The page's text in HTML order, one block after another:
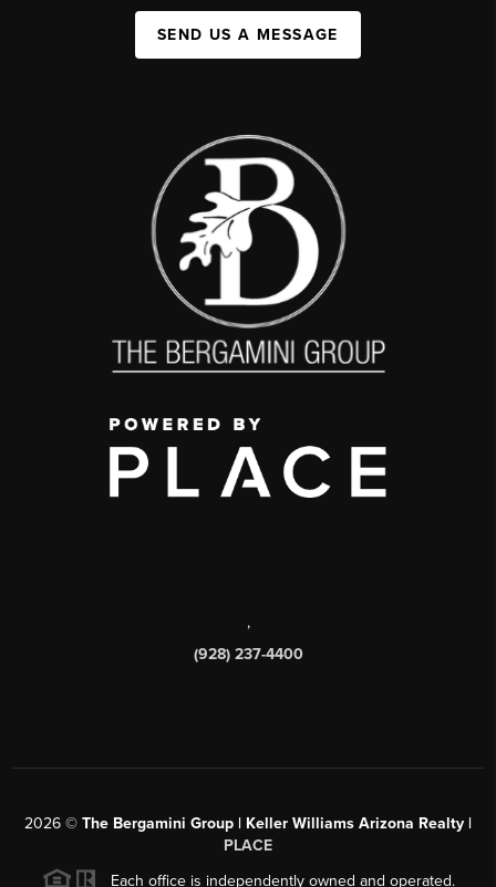
SEND US A MESSAGE
,
(928) 237-4400
2026 © The Bergamini Group | Keller Williams Arizona Realty |
PLACE
Each office is independently owned and operated.